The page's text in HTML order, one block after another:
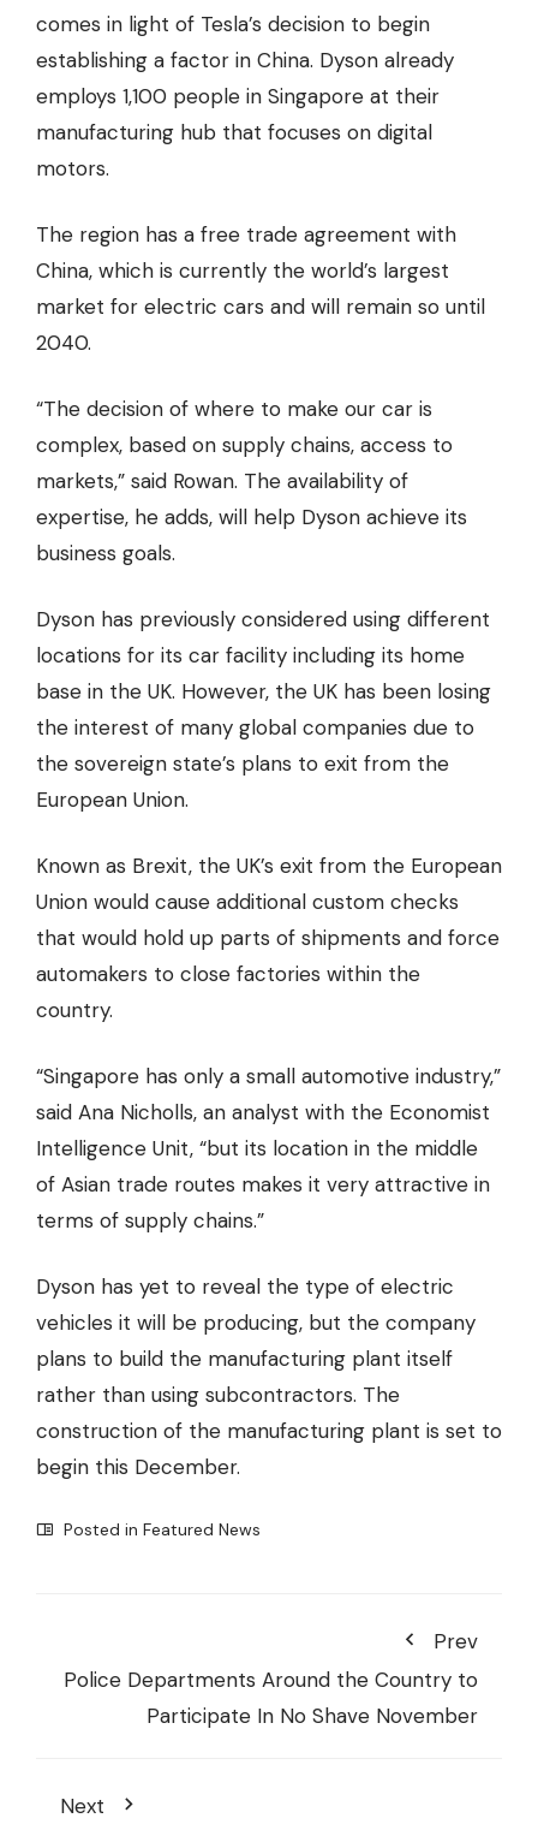
comes in light of Tesla’s decision to begin
establishing a factor in China. Dyson already
employs 1,100 people in Singapore at their
manufacturing hub that focuses on digital
motors.
The region has a free trade agreement with
China, which is currently the world’s largest
market for electric cars and will remain so until
2040.
“The decision of where to make our car is
complex, based on supply chains, access to
markets,” said Rowan. The availability of
expertise, he adds, will help Dyson achieve its
business goals.
Dyson has previously considered using different
locations for its car facility including its home
base in the UK. However, the UK has been losing
the interest of many global companies due to
the sovereign state’s plans to exit from the
European Union.
Known as Brexit, the UK’s exit from the European
Union would cause additional custom checks
that would hold up parts of shipments and force
automakers to close factories within the
country.
“Singapore has only a small automotive industry,”
said Ana Nicholls, an analyst with the Economist
Intelligence Unit, “but its location in the middle
of Asian trade routes makes it very attractive in
terms of supply chains.”
Dyson has yet to reveal the type of electric
vehicles it will be producing, but the company
plans to build the manufacturing plant itself
rather than using subcontractors. The
construction of the manufacturing plant is set to
begin this December.
Posted in Featured News
Prev
Police Departments Around the Country to
Participate In No Shave November
Next